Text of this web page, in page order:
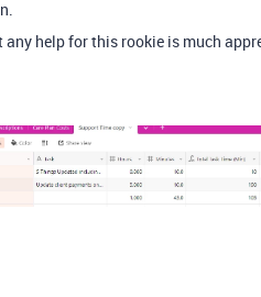
help for this rookie is much